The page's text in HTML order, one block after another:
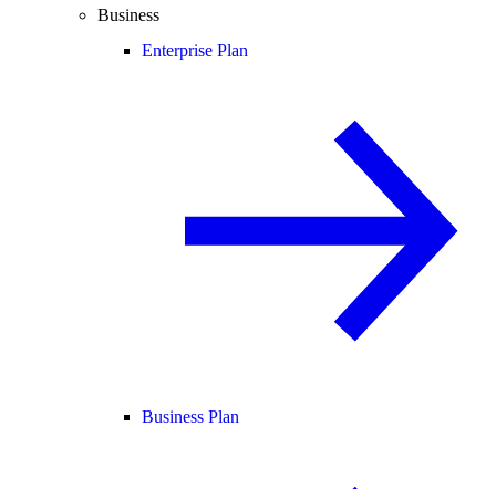
Business
Enterprise Plan
Business Plan